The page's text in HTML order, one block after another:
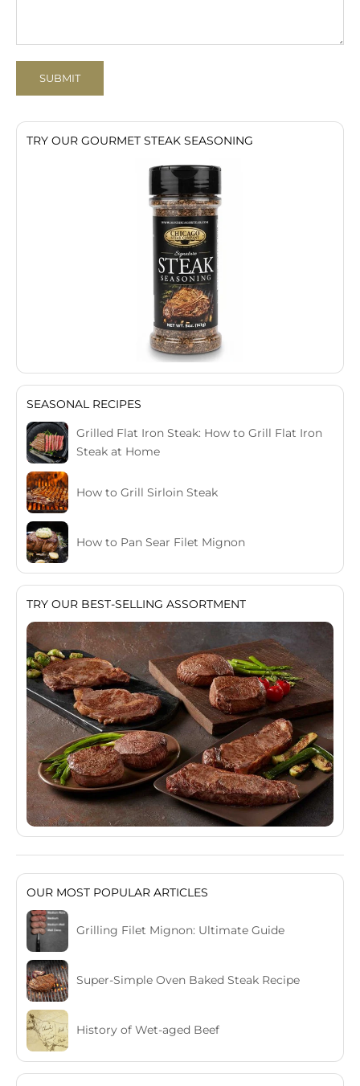
SUBMIT
TRY OUR GOURMET STEAK SEASONING
SEASONAL RECIPES
Grilled Flat Iron Steak: How to Grill Flat Iron
Steak at Home
How to Grill Sirloin Steak
How to Pan Sear Filet Mignon
TRY OUR BEST-SELLING ASSORTMENT
OUR MOST POPULAR ARTICLES
Grilling Filet Mignon: Ultimate Guide
Super-Simple Oven Baked Steak Recipe
History of Wet-aged Beef